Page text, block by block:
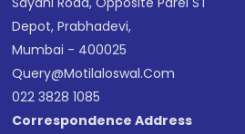
Depot, Prabhadevi,
Mumbai - 400025
Query@motilaloswal.com
022 3828 1085
Correspondence Address